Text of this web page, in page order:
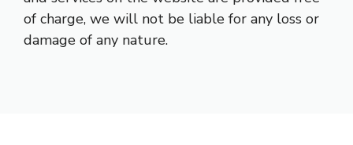
of charge, we will not be liable for any loss or
damage of any nature.